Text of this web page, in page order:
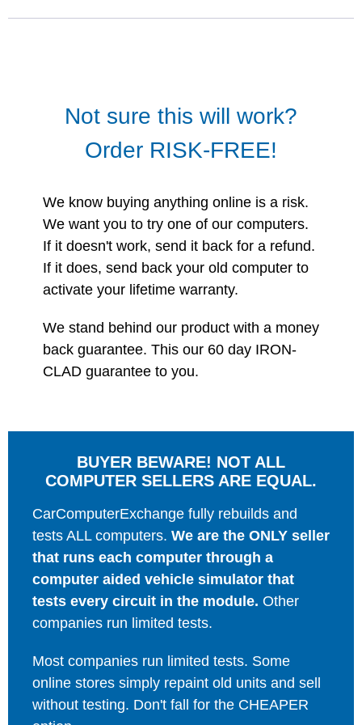
Not sure this will work?
Order RISK-FREE!
We know buying anything online is a risk.
We want you to try one of our computers.
If it doesn't work, send it back for a refund.
If it does, send back your old computer to
activate your lifetime warranty.
We stand behind our product with a money
back guarantee. This our 60 day IRON-
CLAD guarantee to you.
BUYER BEWARE! NOT ALL
COMPUTER SELLERS ARE EQUAL.
CarComputerExchange fully rebuilds and
tests ALL computers. We are the ONLY seller
that runs each computer through a
computer aided vehicle simulator that
tests every circuit in the module. Other
companies run limited tests.
Most companies run limited tests. Some
online stores simply repaint old units and sell
without testing. Don't fall for the CHEAPER